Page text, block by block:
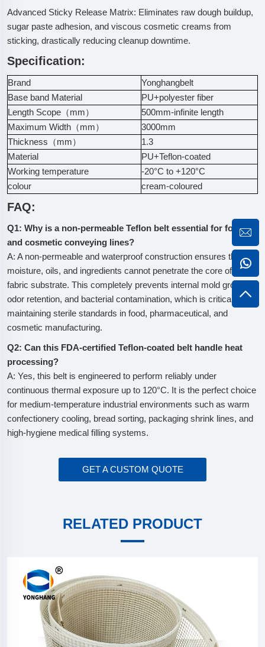
Advanced Sticky Release Matrix: Eliminates raw dough buildup,
sugar paste adhesion, and viscous cosmetic creams from
sticking, drastically reducing cleanup downtime.
Specification:
Brand
Yonghangbelt
Base band Material
PU+polyester fiber
Length Scope（mm）
500mm-infinite length
Maximum Width（mm）
3000mm
Thickness（mm）
1.3
Material
PU+Teflon-coated
Working temperature
-20°C to +120°C
colour
cream-coloured
FAQ:
Q1: Why is a non-permeable Teflon belt essential for food
and cosmetic conveying lines?
A: A non-permeable and waterproof construction ensures that
moisture, oils, and ingredients cannot penetrate the core of the
fabric substrate. This completely prevents internal mold growth,
odor retention, and bacterial contamination, which is critical for
maintaining sterile standards in food, pharmaceutical, and
cosmetic manufacturing.
Q2: Can this FDA-certified Teflon-coated belt handle heat
processing?
A: Yes, this belt is engineered to perform reliably under
continuous thermal exposure up to 120°C. It is the perfect choice
for medium-temperature industrial environments such as warm
confectionery cooling, bread sorting, packaging shrink lines, and
high-hygiene medical filling systems.
GET A CUSTOM QUOTE
RELATED PRODUCT